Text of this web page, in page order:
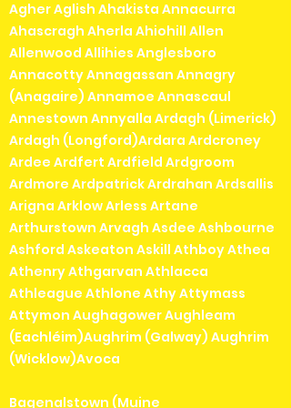
Agher Aglish Ahakista Annacurra
Ahascragh Aherla Ahiohill Allen
Allenwood Allihies Anglesboro
Annacotty Annagassan Annagry
(Anagaire) Annamoe Annascaul
Annestown Annyalla Ardagh (Limerick)
Ardagh (Longford)Ardara Ardcroney
Ardee Ardfert Ardfield Ardgroom
Ardmore Ardpatrick Ardrahan Ardsallis
Arigna Arklow Arless Artane
Arthurstown Arvagh Asdee Ashbourne
Ashford Askeaton Askill Athboy Athea
Athenry Athgarvan Athlacca
Athleague Athlone Athy Attymass
Attymon Aughagower Aughleam
(Eachléim)Aughrim (Galway) Aughrim
(Wicklow)Avoca
Bagenalstown (Muine